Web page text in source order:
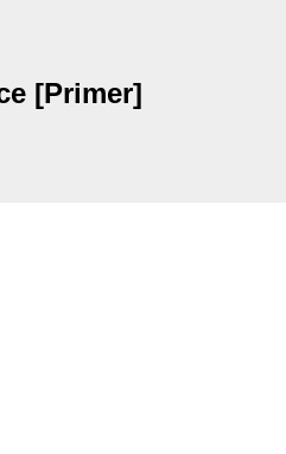
[Primer]